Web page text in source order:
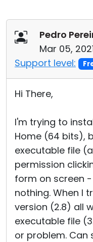
Pedro
Mar 05,
Support level:
Hi There,
I'm trying to
Home (64 bits),
executable file
permission
form on screen
nothing. When I
version (2.8) all
executable file
or problem. Can
Cloud & On-